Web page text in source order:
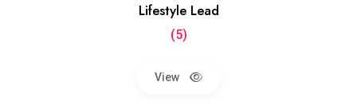
Lifestyle Lead
(5)
View